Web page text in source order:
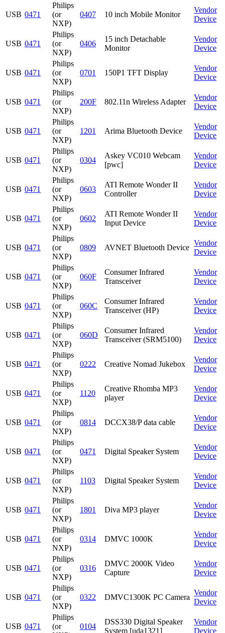
USB 0471
Philips
(or
NXP)
0407 10 inch Mobile Monitor
Vendor
Device
USB 0471
Philips
(or
NXP)
0406
15 inch Detachable
Monitor
Vendor
Device
USB 0471
Philips
(or
NXP)
0701 150P1 TFT Display
Vendor
Device
USB 0471
Philips
(or
NXP)
200F 802.11n Wireless Adapter
Vendor
Device
USB 0471
Philips
(or
NXP)
1201 Arima Bluetooth Device
Vendor
Device
USB 0471
Philips
(or
NXP)
0304
Askey VC010 Webcam
[pwc]
Vendor
Device
USB 0471
Philips
(or
NXP)
0603
ATI Remote Wonder II
Controller
Vendor
Device
USB 0471
Philips
(or
NXP)
0602
ATI Remote Wonder II
Input Device
Vendor
Device
USB 0471
Philips
(or
NXP)
0809 AVNET Bluetooth Device
Vendor
Device
USB 0471
Philips
(or
NXP)
060F
Consumer Infrared
Transceiver
Vendor
Device
USB 0471
Philips
(or
NXP)
060C
Consumer Infrared
Transceiver (HP)
Vendor
Device
USB 0471
Philips
(or
NXP)
060D
Consumer Infrared
Transceiver (SRM5100)
Vendor
Device
USB 0471
Philips
(or
NXP)
0222 Creative Nomad Jukebox
Vendor
Device
USB 0471
Philips
(or
NXP)
1120
Creative Rhomba MP3
player
Vendor
Device
USB 0471
Philips
(or
NXP)
0814 DCCX38/P data cable
Vendor
Device
USB 0471
Philips
(or
NXP)
0471 Digital Speaker System
Vendor
Device
USB 0471
Philips
(or
NXP)
1103 Digital Speaker System
Vendor
Device
USB 0471
Philips
(or
NXP)
1801 Diva MP3 player
Vendor
Device
USB 0471
Philips
(or
NXP)
0314 DMVC 1000K
Vendor
Device
USB 0471
Philips
(or
NXP)
0316
DMVC 2000K Video
Capture
Vendor
Device
USB 0471
Philips
(or
NXP)
0322 DMVC1300K PC Camera
Vendor
Device
USB 0471
Philips
(or
0104
DSS330 Digital Speaker
System [uda1321]
Vendor
Device